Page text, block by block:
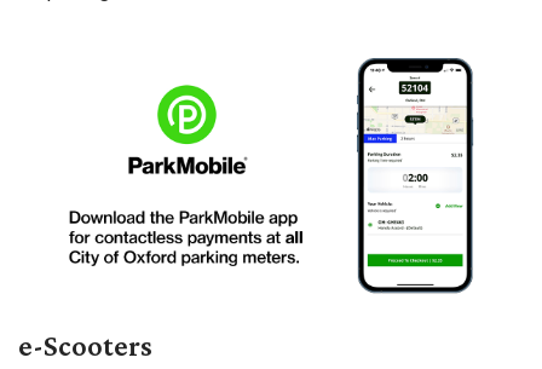
e-Scooters